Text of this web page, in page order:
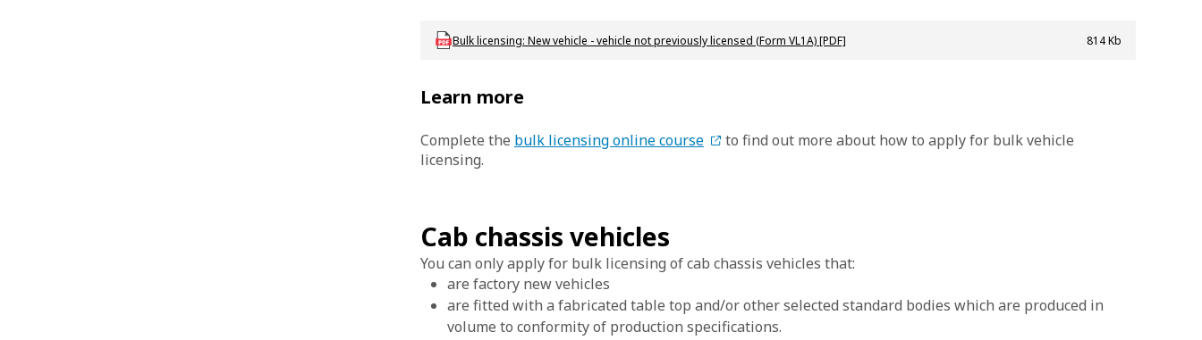
Download LBU_F_VL_1A_BulkLicensing
Bulk licensing: New vehicle - vehicle not previously licensed (Form VL1A) [PDF] 814 Kb
Learn more
Complete the bulk licensing online course
to find out more about how to apply for bulk vehicle
licensing.
Cab chassis vehicles
You can only apply for bulk licensing of cab chassis vehicles that:
are factory new vehicles
are fitted with a fabricated table top and/or other selected standard bodies which are produced in
volume to conformity of production specifications.